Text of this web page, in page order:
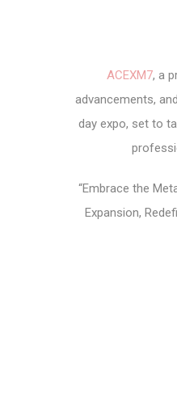
ACEXM7, a
advancements,
day expo, set to
“Embrace the
Expansion,